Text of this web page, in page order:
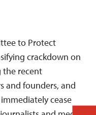
to Protect
crackdown on
the recent
and founders, and
cease